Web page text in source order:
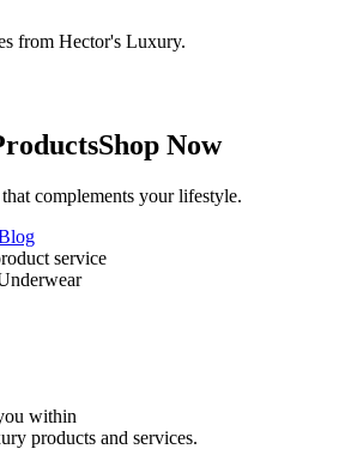
from Hector's Luxury.
Shop Now
complements your lifestyle.
service
within
products and services.